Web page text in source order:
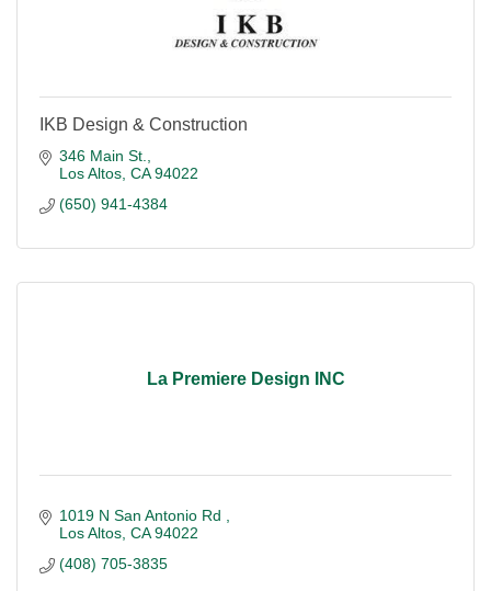
IKB Design & Construction
346 Main St.
Los Altos CA 94022
(650) 941-4384
La Premiere Design INC
1019 N San Antonio Rd
Los Altos CA 94022
(408) 705-3835